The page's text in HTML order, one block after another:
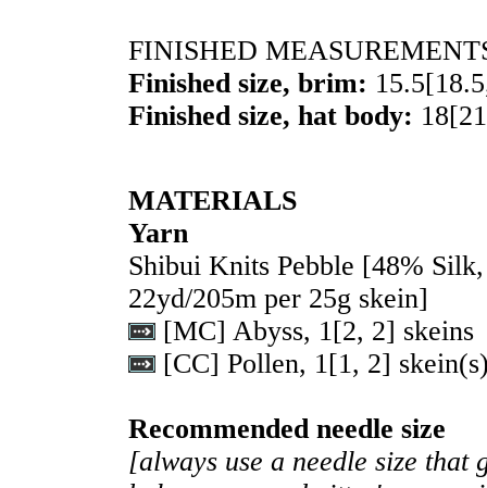
FINISHED
Finished size, brim: 15.5[18.5
Finished size, hat body: 18[
MATERIALS
Yarn
Shibui Knits Pebble [48%
22yd/205m per 25g skein]
[MC] Abyss, 1[2, 2] skeins
[CC] Pollen, 1[1, 2]
Recommended needle size
[always use a needle size that